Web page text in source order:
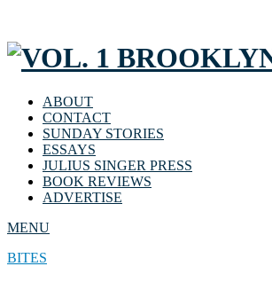
ABOUT
CONTACT
SUNDAY STORIES
ESSAYS
JULIUS SINGER PRESS
BOOK REVIEWS
ADVERTISE
MENU
BITES